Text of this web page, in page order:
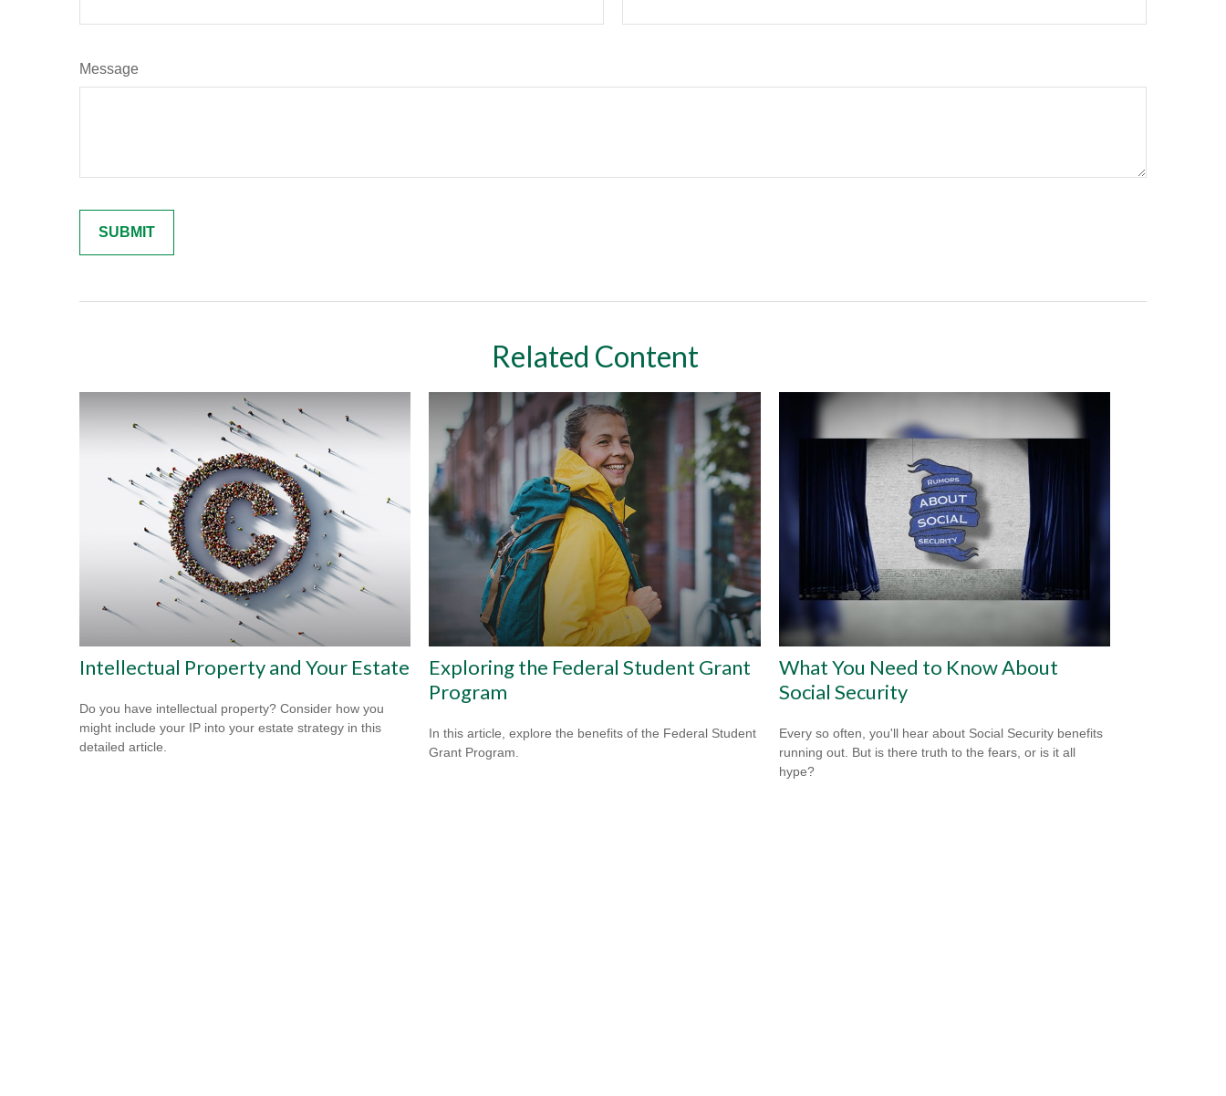
Message
Related Content
Intellectual Property and Your Estate
Do you have intellectual property? Consider how you
might include your IP into your estate strategy in this
detailed article.
Exploring the Federal Student Grant
Program
In this article, explore the benefits of the Federal Student
Grant Program.
What You Need to Know About
Social Security
Every so often, you'll hear about Social Security benefits
running out. But is there truth to the fears, or is it all
hype?